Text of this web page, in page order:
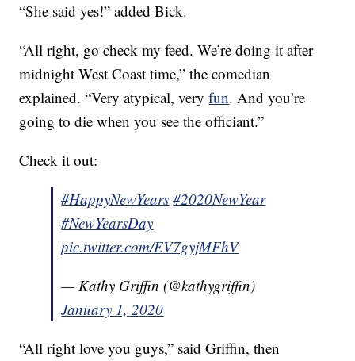
“She said yes!” added Bick.
“All right, go check my feed. We’re doing it after
midnight West Coast time,” the comedian
explained. “Very atypical, veryfun. And you’re
going to die when you see the officiant.”
Check it out:
#HappyNewYears #2020NewYear
#NewYearsDay
pic.twitter.com/EV7gyjMFhV
— Kathy Griffin (@kathygriffin)
January 1, 2020
“All right love you guys,” said Griffin, then